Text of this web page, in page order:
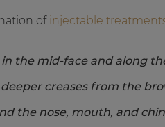
of injectable
the mid-face and along
creases from the
the nose, mouth, and chin